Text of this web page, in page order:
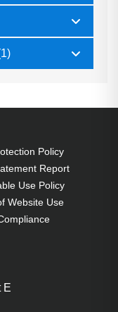
Policy
Report
Use Policy
Website Use
E